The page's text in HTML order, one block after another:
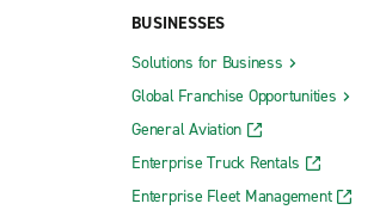
BUSINESSES
Solutions for Business
Global Franchise Opportunities
General Aviation
Enterprise Truck Rentals
Enterprise Fleet Management